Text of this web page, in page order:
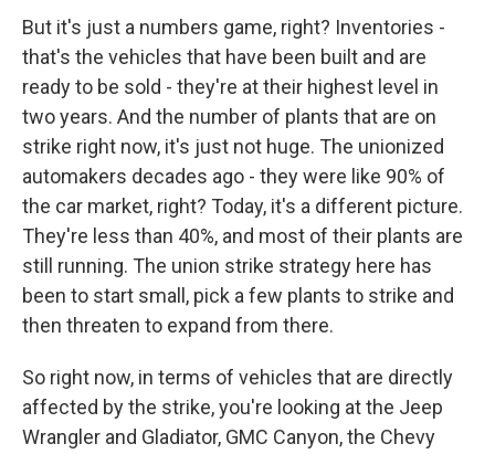
But it's just a numbers game, right? Inventories -
that's the vehicles that have been built and are
ready to be sold - they're at their highest level in
two years. And the number of plants that are on
strike right now, it's just not huge. The unionized
automakers decades ago - they were like 90% of
the car market, right? Today, it's a different picture.
They're less than 40%, and most of their plants are
still running. The union strike strategy here has
been to start small, pick a few plants to strike and
then threaten to expand from there.
So right now, in terms of vehicles that are directly
affected by the strike, you're looking at the Jeep
Wrangler and Gladiator, GMC Canyon, the Chevy